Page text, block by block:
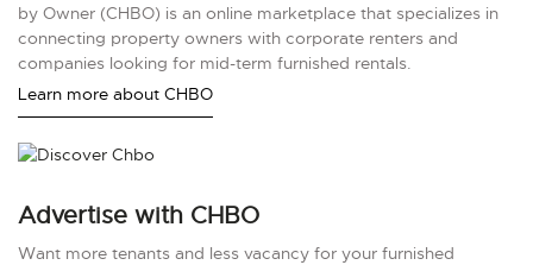
by Owner (CHBO) is an online marketplace that specializes in
connecting property owners with corporate renters and
companies looking for mid-term furnished rentals.
Learn more about CHBO
Advertise with CHBO
Want more tenants and less vacancy for your furnished